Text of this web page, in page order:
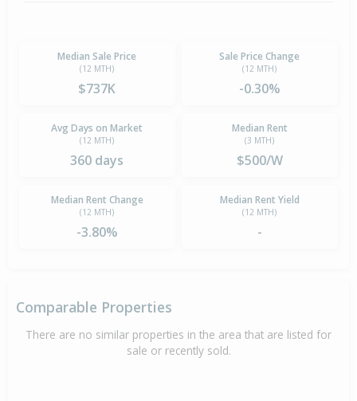
Median Sale Price
(12 MTH)
$737K
Sale Price Change
(12 MTH)
-0.30%
Avg Days on Market
(12 MTH)
360 days
Median Rent
(3 MTH)
$500/W
Median Rent Change
(12 MTH)
-3.80%
Median Rent Yield
(12 MTH)
-
Comparable Properties
There are no similar properties in the area that are listed for
sale or recently sold.